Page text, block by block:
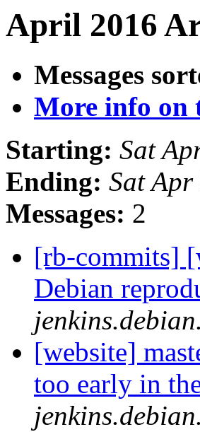
April 2016
Messages
More info on
Starting: Sat
Ending: Sat
Messages: 2
[rb-commits]
Debian
[website]
too early in